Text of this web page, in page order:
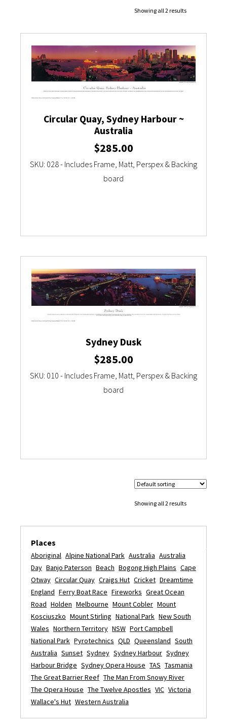
Showing all 2 results
Circular Quay, Sydney Harbour ~
Australia
$285.00
SKU: 028 - Includes Frame, Matt, Perspex & Backing
board
Sydney Dusk
$285.00
SKU: 010 - Includes Frame, Matt, Perspex & Backing
board
Showing all 2 results
Places
Aboriginal Alpine National Park Australia Australia
Day Banjo Paterson Beach Bogong High Plains Cape
Otway Circular Quay Craigs Hut Cricket Dreamtime
England Ferry Boat Race Fireworks Great Ocean
Road Holden Melbourne Mount Cobler Mount
Kosciuszko Mount Stirling National Park New South
Wales Northern Territory NSW Port Campbell
National Park Pyrotechnics QLD Queensland South
Australia Sunset Sydney Sydney Harbour Sydney
Harbour Bridge Sydney Opera House TAS Tasmania
The Great Barrier Reef The Man From Snowy River
The Opera House The Twelve Apostles VIC Victoria
Wallace's Hut Western Australia